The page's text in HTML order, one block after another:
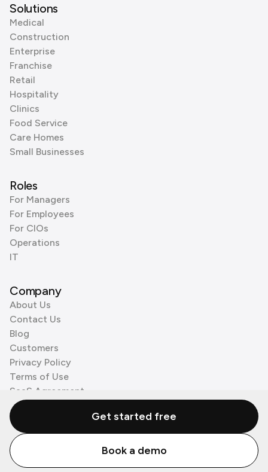
Solutions
Medical
Construction
Enterprise
Franchise
Retail
Hospitality
Clinics
Food Service
Care Homes
Small Businesses
Roles
For Managers
For Employees
For CIOs
Operations
IT
Company
About Us
Contact Us
Blog
Customers
Privacy Policy
Terms of Use
SaaS Agreement
Cookie Policy
3rd Party Processors
© Zenzap LTD. All Rights Reserved 2026.
Get started free
Book a demo